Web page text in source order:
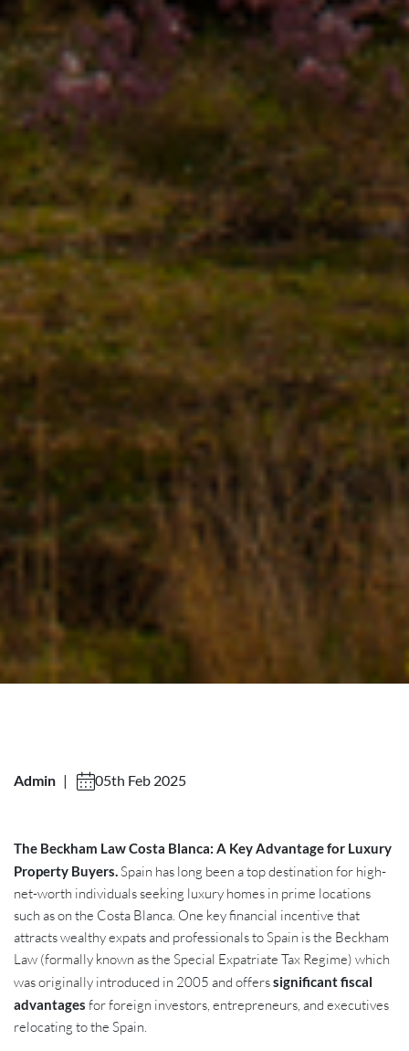
Admin | 05th Feb 2025
The Beckham Law Costa Blanca: A Key Advantage for Luxury
Property Buyers.Spain has long been a top destination for high-
net-worth individuals seeking luxury homes in prime locations
such as on the Costa Blanca. One key financial incentive that
attracts wealthy expats and professionals to Spain is the Beckham
Law (formally known as the Special Expatriate Tax Regime) which
was originally introduced in 2005 and offerssignificant fiscal
advantages for foreign investors, entrepreneurs, and executives
relocating to the Spain.